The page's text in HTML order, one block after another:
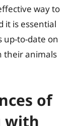
way to
it is essential
up-to-date on
their animals
of
with